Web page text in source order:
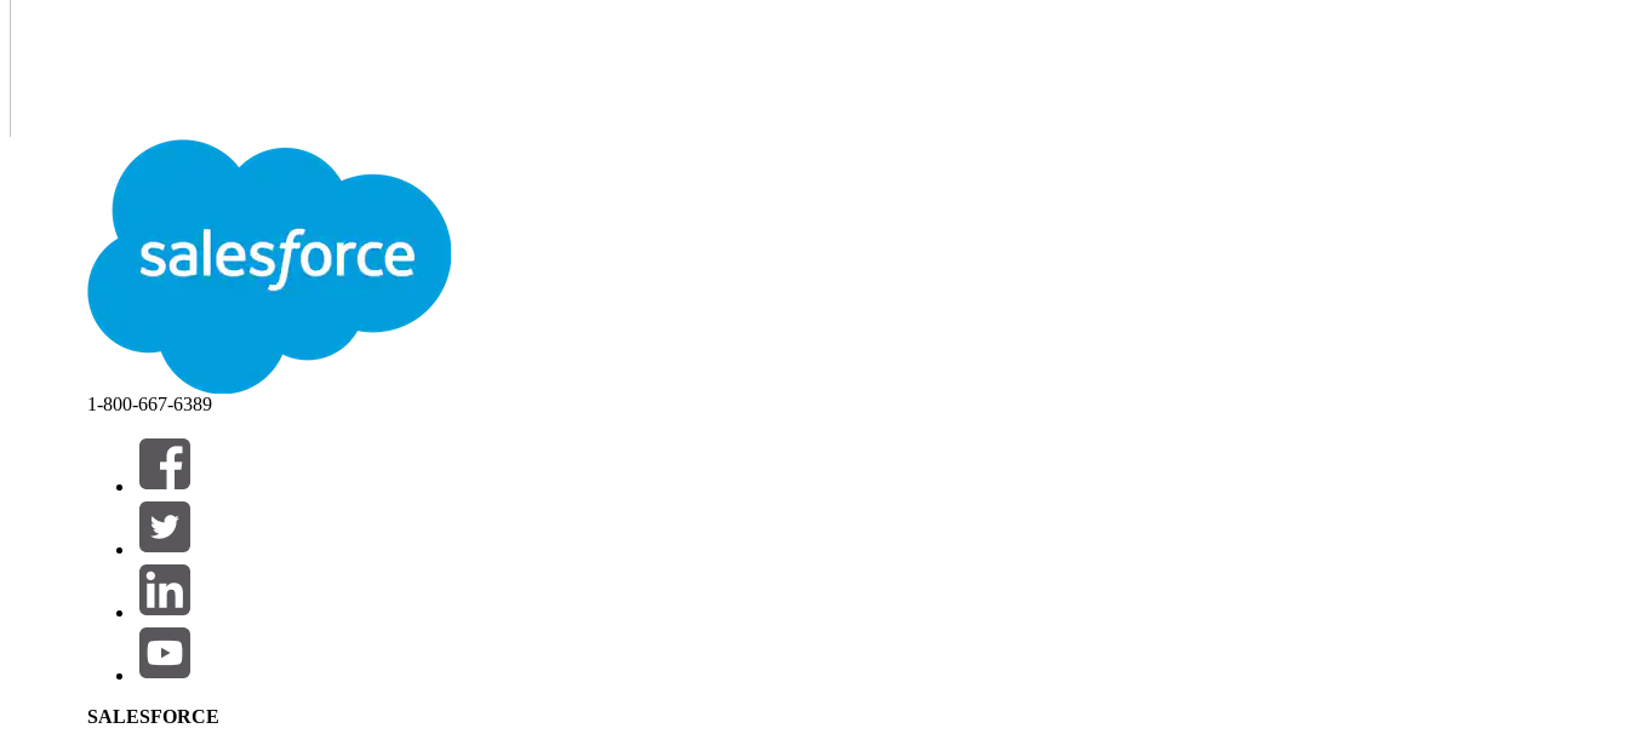
required to pass the
, to maintain your certification.
Click the badge image below to access the release badge:
The Trailhead release badge provides a blended learning experience to prepare you to successfully pass the Quiz Challenge available
1-800-667-6389
SALESFORCE
Salesforce Help | Article